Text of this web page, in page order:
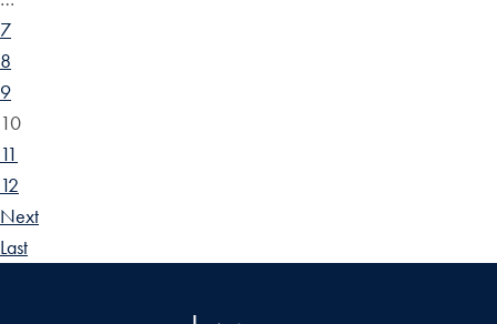
7
8
9
10
11
12
Next
Last